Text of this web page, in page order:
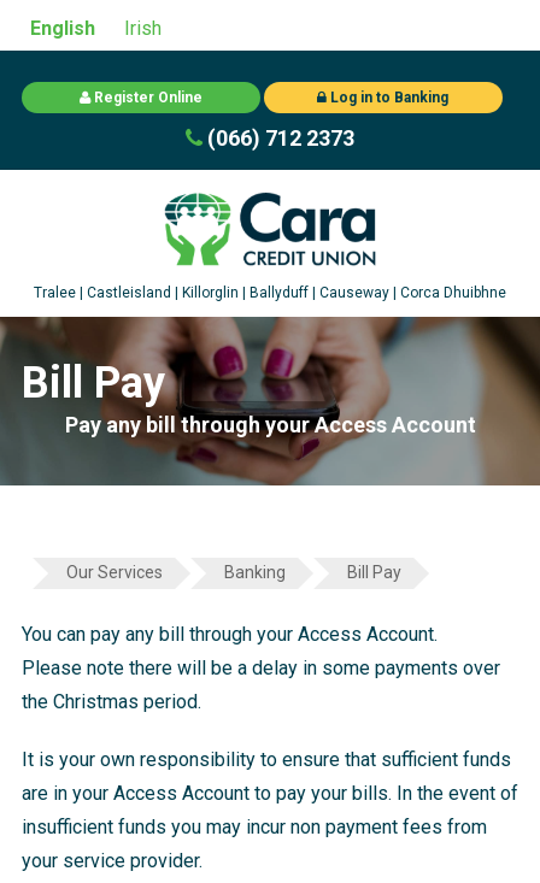
Register Online Log in to Banking
(066) 712 2373
Bill Pay
Pay any bill through your Access Account
Our Services Banking Bill Pay
You can pay any bill through your Access Account.
Please note there will be a delay in some payments over
the Christmas period.
It is your own responsibility to ensure that sufficient funds
are in your Access Account to pay your bills. In the event of
insufficient funds you may incur non payment fees from
your service provider.
English Irish